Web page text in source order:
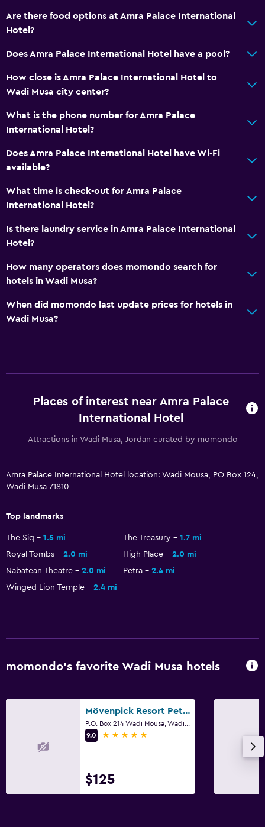
Things to do
Gift shop
Daily housekeeping
Family friendly
Are there food options at Amra Palace International
Hotel?
Does Amra Palace International Hotel have a pool?
How close is Amra Palace International Hotel to
Wadi Musa city center?
What is the phone number for Amra Palace
International Hotel?
Does Amra Palace International Hotel have Wi-Fi
available?
What time is check-out for Amra Palace
International Hotel?
Is there laundry service in Amra Palace International
Hotel?
How many operators does momondo search for
hotels in Wadi Musa?
When did momondo last update prices for hotels in
Wadi Musa?
Places of interest near Amra Palace
International Hotel
Attractions in Wadi Musa, Jordan curated by momondo
Amra Palace International Hotel location: Wadi Mousa, PO Box 124,
Wadi Musa 71810
Top landmarks
The Siq 1.5 mi The Treasury
1.7 mi
Royal Tombs
2.0 mi High Place
2.0 mi
Nabatean Theatre
2.0 mi Petra
2.4 mi
Winged Lion Temple
2.4 mi
momondo’s favorite Wadi Musa hotels
Mövenpick Resort Petra
9.0
5 stars
$125